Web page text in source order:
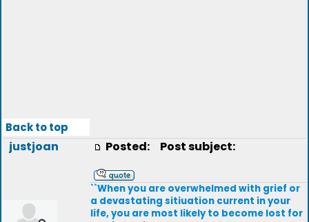
Back to top
justjoan Posted: Post subject:
``When you are overwhelmed with grief or
a devastating sitiuation current in your
life, you are most likely to become lost for